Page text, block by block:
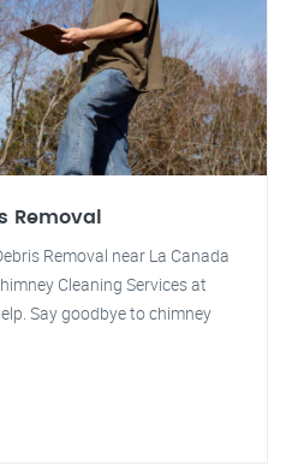
Removal
Removal near La Canada
Cleaning Services at
Say goodbye to chimney